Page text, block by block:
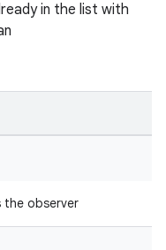
in the list with
the observer